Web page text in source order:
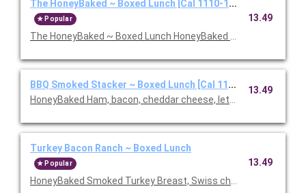
The HoneyBaked ~ Boxed Lunch [Cal 1110-1570]
Popular
The HoneyBaked ~ Boxed Lunch HoneyBaked Ham topped
13.49
BBQ Smoked Stacker ~ Boxed Lunch [Cal 1110-1570]
HoneyBaked Ham, bacon, cheddar cheese, lettuce, tomato,
13.49
Turkey Bacon Ranch ~ Boxed Lunch
Popular
HoneyBaked Smoked Turkey Breast, Swiss cheese, bacon,
13.49